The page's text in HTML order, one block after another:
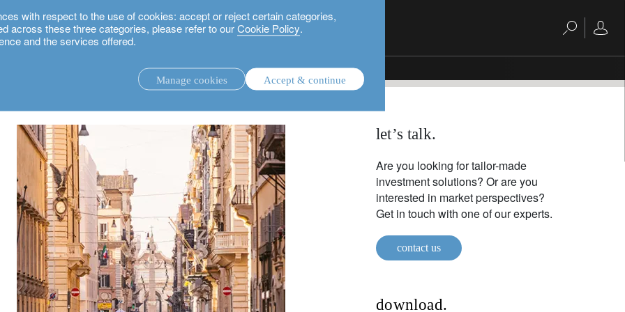
with respect to the use of cookies: accept or reject certain categories,
across these three categories, please refer to ourCookie Policy.
and the services offered.
Manage cookies Accept & continue
advisory investment management service. let’s talk.
Are you looking for tailor-made
investment solutions? Or are you
interested in market perspectives?
Get in touch with one of our experts.
contact us
download.